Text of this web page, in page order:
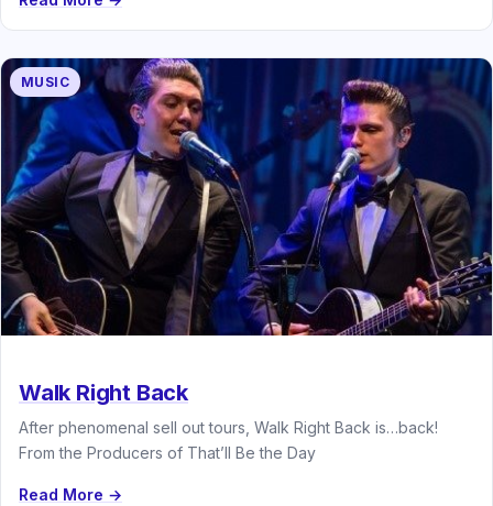
MUSIC
Walk Right Back
After phenomenal sell out tours, Walk Right Back is…back!
From the Producers of That’ll Be the Day
Read More →